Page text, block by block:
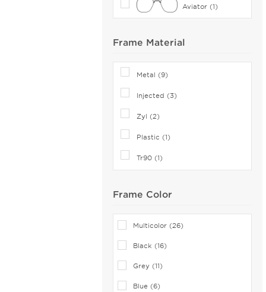
Canali (2)
Carrera (119)
Cazal (15)
Celine (36)
Celine Cl (1)
Charriol (1)
Coach (107)
Comfort Flex (1)
Converse (19)
Converse (All Star) (2)
Aviator (1)
Frame Material
Metal (9)
Injected (3)
Zyl (2)
Plastic (1)
Tr90 (1)
Frame Color
Multicolor (26)
Black (16)
Grey (11)
Blue (6)